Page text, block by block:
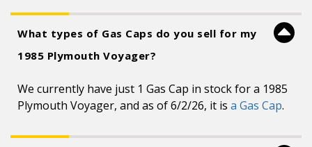
What types of Gas Caps do you sell for my
1985 Plymouth Voyager?
We currently have just 1 Gas Cap in stock for a 1985
Plymouth Voyager, and as of 6/2/26, it is a Gas Cap.